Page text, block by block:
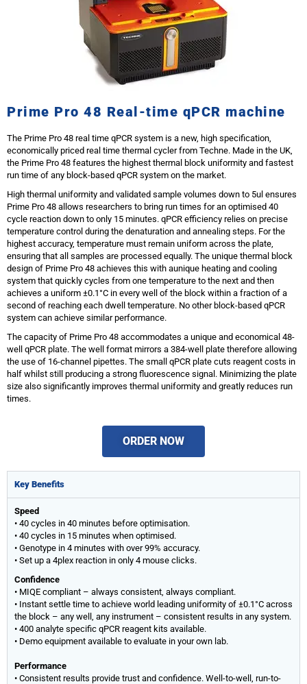
Prime Pro 48 Real-time qPCR machine
The Prime Pro 48 real time qPCR system is a new, high specification,
economically priced real time thermal cycler from Techne. Made in the UK,
the Prime Pro 48 features the highest thermal block uniformity and fastest
run time of any block-based qPCR system on the market.
High thermal uniformity and validated sample volumes down to 5ul ensures
Prime Pro 48 allows researchers to bring run times for an optimised 40
cycle reaction down to only 15 minutes. qPCR efficiency relies on precise
temperature control during the denaturation and annealing steps. For the
highest accuracy, temperature must remain uniform across the plate,
ensuring that all samples are processed equally. The unique thermal block
design of Prime Pro 48 achieves this with aunique heating and cooling
system that quickly cycles from one temperature to the next and then
achieves a uniform ±0.1°C in every well of the block within a fraction of a
second of reaching each dwell temperature. No other block-based qPCR
system can achieve similar performance.
The capacity of Prime Pro 48 accommodates a unique and economical 48-
well qPCR plate. The well format mirrors a 384-well plate therefore allowing
the use of 16-channel pipettes. The small qPCR plate cuts reagent costs in
half whilst still producing a strong fluorescence signal. Minimizing the plate
size also significantly improves thermal uniformity and greatly reduces run
times.
ORDER NOW
Key Benefits
Speed
• 40 cycles in 40 minutes before optimisation.
• 40 cycles in 15 minutes when optimised.
• Genotype in 4 minutes with over 99% accuracy.
• Set up a 4plex reaction in only 4 mouse clicks.
Confidence
• MIQE compliant – always consistent, always compliant.
• Instant settle time to achieve world leading uniformity of ±0.1°C across
the block – any well, any instrument – consistent results in any system.
• 400 analyte specific qPCR reagent kits available.
• Demo equipment available to evaluate in your own lab.
Performance
• Consistent results provide trust and confidence. Well-to-well, run-to-